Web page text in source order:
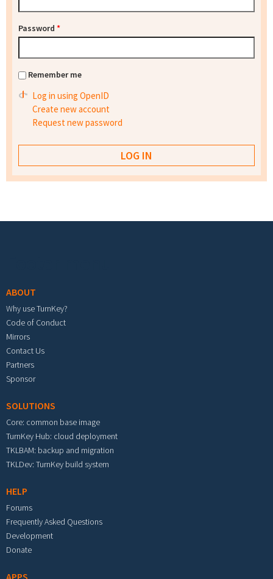
Password *
Remember me
Log in using OpenID
Create new account
Request new password
ABOUT
Why use TurnKey?
Code of Conduct
Mirrors
Contact Us
Partners
Sponsor
SOLUTIONS
Core: common base image
TurnKey Hub: cloud deployment
TKLBAM: backup and migration
TKLDev: TurnKey build system
HELP
Forums
Frequently Asked Questions
Development
Donate
APPS